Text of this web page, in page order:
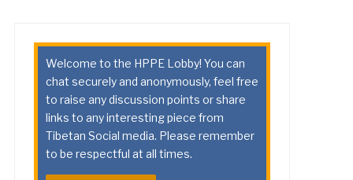
Welcome to the HPPE Lobby! You can
chat securely and anonymously, feel free
to raise any discussion points or share
links to any interesting piece from
Tibetan Social media. Please remember
to be respectful at all times.